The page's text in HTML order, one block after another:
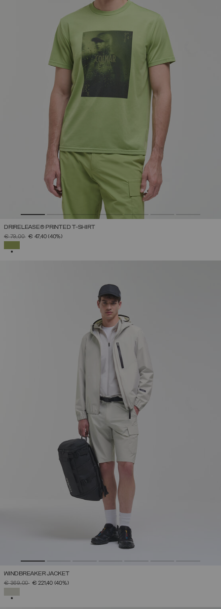
DRIRELEASE® PRINTED T-SHIRT
PRICE REDUCED FROM
€ 79,00TO€ 47,40(40%)
WINDBREAKER JACKET
PRICE REDUCED FROM
€ 369,00TO€ 221,40 (40%)